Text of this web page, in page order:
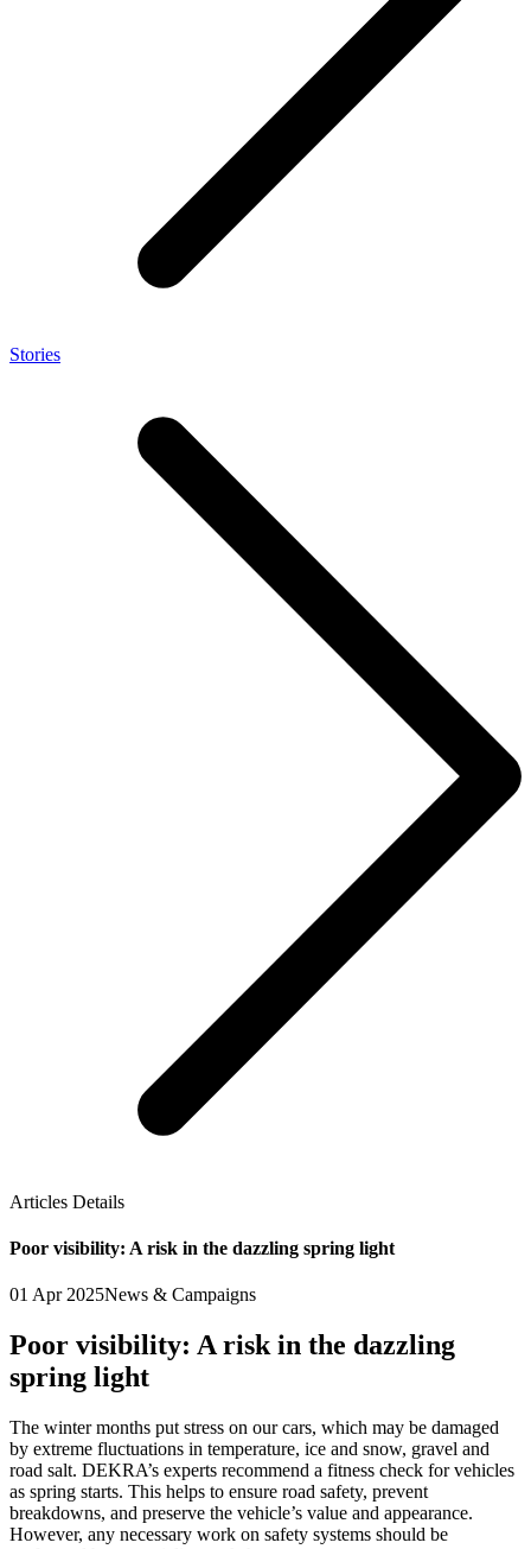
Stories
Articles Details
Poor visibility: A risk in the dazzling spring light
01 Apr 2025News & Campaigns
Poor visibility: A risk in the dazzling
spring light
The winter months put stress on our cars, which may be damaged
by extreme fluctuations in temperature, ice and snow, gravel and
road salt. DEKRA’s experts recommend a fitness check for vehicles
as spring starts. This helps to ensure road safety, prevent
breakdowns, and preserve the vehicle’s value and appearance.
However, any necessary work on safety systems should be